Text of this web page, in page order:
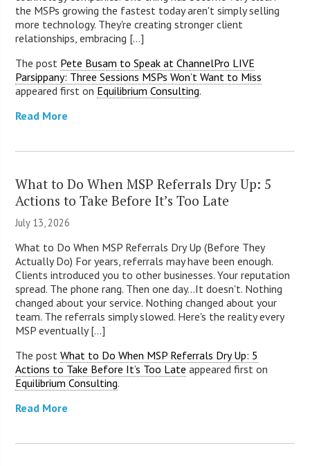
the MSPs growing the fastest today aren't simply selling
more technology. They're creating stronger client
relationships, embracing [...]
The post Pete Busam to Speak at ChannelPro LIVE
Parsippany: Three Sessions MSPs Won’t Want to Miss
appeared first on Equilibrium Consulting.
Read More
What to Do When MSP Referrals Dry Up: 5
Actions to Take Before It’s Too Late
July 13, 2026
What to Do When MSP Referrals Dry Up (Before They
Actually Do) For years, referrals may have been enough.
Clients introduced you to other businesses. Your reputation
spread. The phone rang. Then one day...It doesn't. Nothing
changed about your service. Nothing changed about your
team. The referrals simply slowed. Here's the reality every
MSP eventually [...]
The postWhat to Do When MSP Referrals Dry Up: 5
Actions to Take Before It’s Too Late appeared first on
Equilibrium Consulting.
Read More